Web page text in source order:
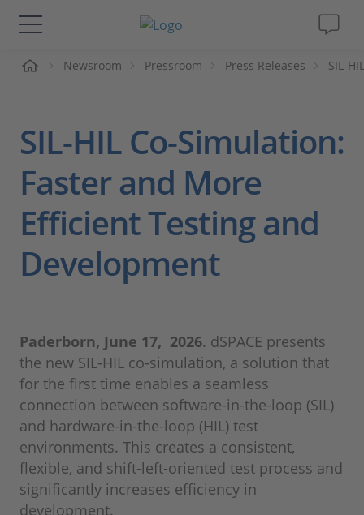
Solutions & Products
Videos
Magazine
Company
Newsroom Pressroom Press Releases SIL-
SIL-HIL Co-Simulation:
Faster and More
Efficient Testing and
Development
Paderborn, June 17, 2026. dSPACE presents
the new SIL-HIL co-simulation, a solution that
for the first time enables a seamless
connection between software-in-the-loop (SIL)
and hardware-in-the-loop (HIL) test
environments. This creates a consistent,
flexible, and shift-left-oriented test process and
significantly increases efficiency in
development.